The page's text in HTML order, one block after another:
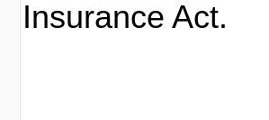
Insurance Act.